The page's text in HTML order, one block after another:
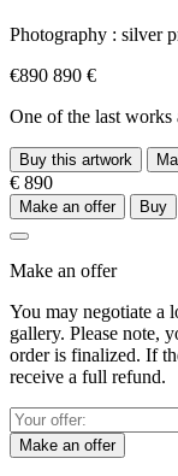
Photography : silver
€890 890 €
One of the last
Buy this artwork
€ 890
Make an offer Buy
Make an offer
You may negotiate a
gallery. Please note,
order is finalized. If
receive a full refund.
Make an offer